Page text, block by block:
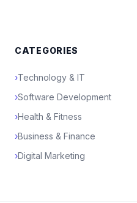
CATEGORIES
›Technology & IT
›Software Development
›Health & Fitness
›Business & Finance
›Digital Marketing